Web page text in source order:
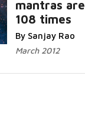
mantras
108 times
By Sanjay Rao
March 2012